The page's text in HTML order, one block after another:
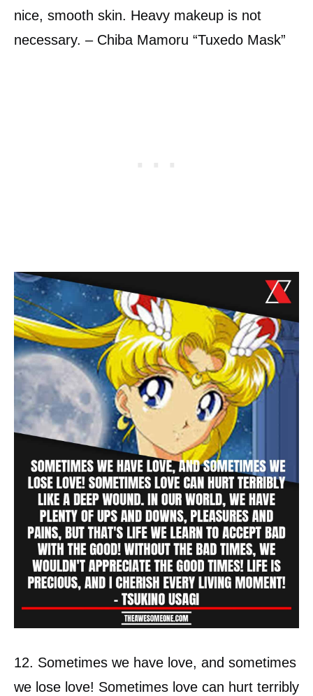
nice, smooth skin. Heavy makeup is not
necessary. – Chiba Mamoru “Tuxedo Mask”
12. Sometimes we have love, and sometimes
we lose love! Sometimes love can hurt terribly